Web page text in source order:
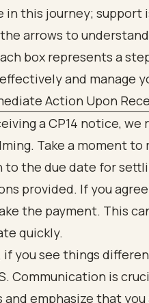
in this journey; support
Action Upon
a CP14 notice,
Take a moment
the due date for
provided. If you
the payment. This
quickly.
if you see things
Communication is
and emphasize that